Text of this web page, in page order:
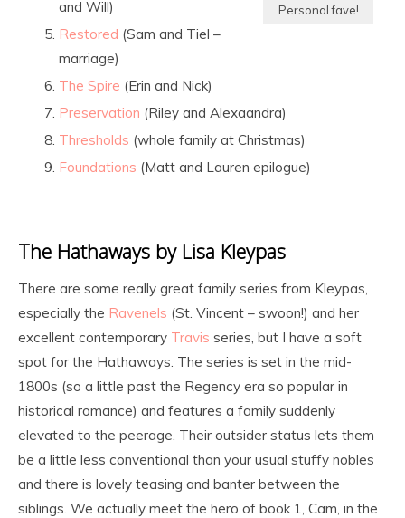
Personal fave!
and Will)
Restored (Sam and Tiel –
marriage)
The Spire (Erin and Nick)
Preservation (Riley and Alexaandra)
Thresholds (whole family at Christmas)
Foundations (Matt and Lauren epilogue)
The Hathaways by Lisa Kleypas
There are some really great family series from Kleypas,
especially the Ravenels (St. Vincent – swoon!) and her
excellent contemporary Travis series, but I have a soft
spot for the Hathaways. The series is set in the mid-
1800s (so a little past the Regency era so popular in
historical romance) and features a family suddenly
elevated to the peerage. Their outsider status lets them
be a little less conventional than your usual stuffy nobles
and there is lovely teasing and banter between the
siblings. We actually meet the hero of book 1, Cam, in the